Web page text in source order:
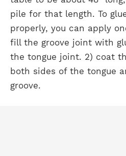
pile for that length. To
properly, you can apply
fill the groove joint with
the tongue joint. 2) coat
both sides of the tongue
groove.